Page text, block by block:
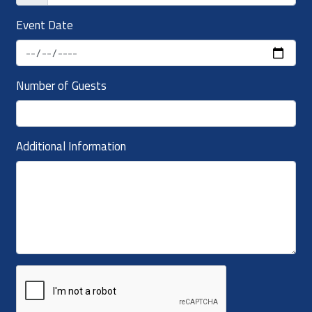
Event Date
Number of Guests
Additional Information